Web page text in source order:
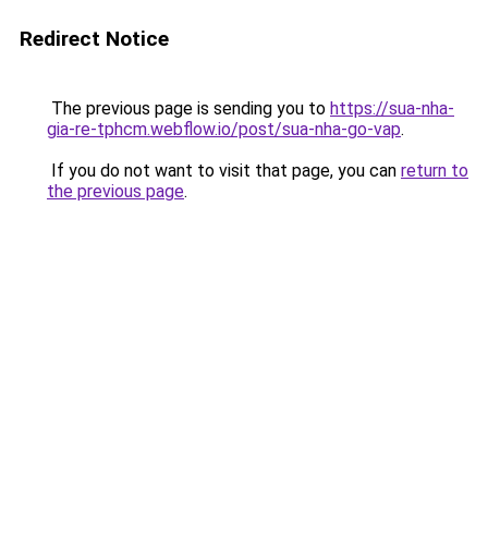
Redirect Notice
The previous page is sending you to https://sua-nha-
gia-re-tphcm.webflow.io/post/sua-nha-go-vap.
If you do not want to visit that page, you can return to
the previous page.